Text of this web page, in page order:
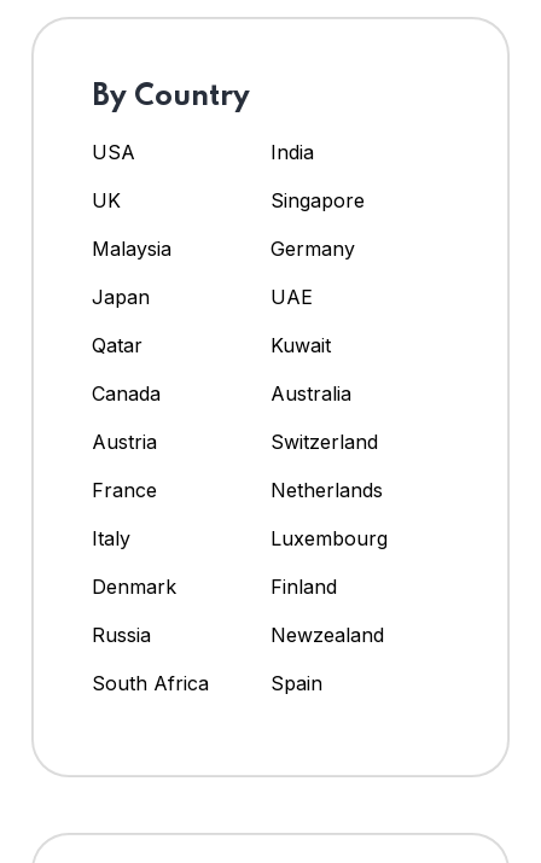
By Country
USA
India
UK
Singapore
Malaysia
Germany
Japan
UAE
Qatar
Kuwait
Canada
Australia
Austria
Switzerland
France
Netherlands
Italy
Luxembourg
Denmark
Finland
Russia
Newzealand
South Africa
Spain